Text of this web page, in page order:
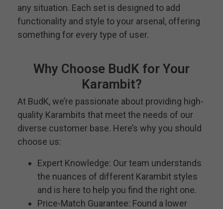
any situation. Each set is designed to add
functionality and style to your arsenal, offering
something for every type of user.
Why Choose BudK for Your
Karambit?
At BudK, we’re passionate about providing high-
quality Karambits that meet the needs of our
diverse customer base. Here’s why you should
choose us:
Expert Knowledge: Our team understands
the nuances of different Karambit styles
and is here to help you find the right one.
Price-Match Guarantee: Found a lower